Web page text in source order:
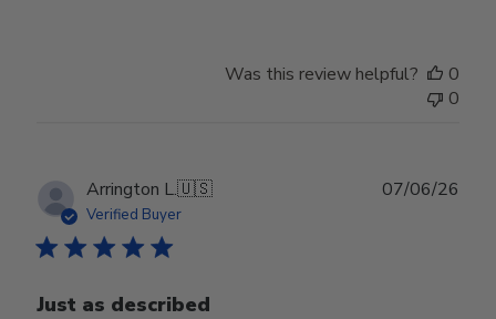
Was this review helpful?
0
0
Arrington L.🇺🇸
Verified Buyer
Just as described
07/06/26